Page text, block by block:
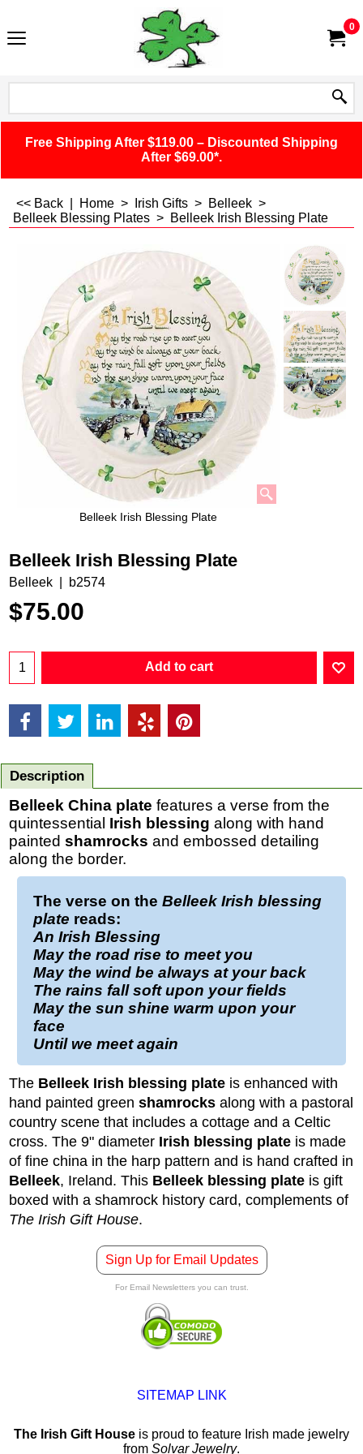
0
Free Shipping After $119.00 – Discounted Shipping
After $69.00*.
<< Back Home > Irish Gifts > Belleek >
Belleek Blessing Plates > Belleek Irish Blessing Plate
Belleek Irish Blessing Plate
Belleek Irish Blessing Plate
Belleek b2574
$75.00
Add to cart
Description
Belleek China plate features a verse from the
quintessential Irish blessing along with hand
painted shamrocks and embossed detailing
along the border.
The verse on the Belleek Irish blessing
plate reads:
An Irish Blessing
May the road rise to meet you
May the wind be always at your back
The rains fall soft upon your fields
May the sun shine warm upon your
face
Until we meet again
The Belleek Irish blessing plate is enhanced with
hand painted green shamrocks along with a pastoral
country scene that includes a cottage and a Celtic
cross. The 9" diameter Irish blessing plate is made
of fine china in the harp pattern and is hand crafted in
Belleek, Ireland. This Belleek blessing plate is gift
boxed with a shamrock history card, complements of
The Irish Gift House.
Sign Up for Email Updates
For Email Newsletters you can trust.
SITEMAP LINK
The Irish Gift House is proud to feature Irish made jewelry
from Solvar Jewelry.